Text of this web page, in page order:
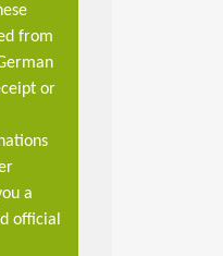
from
or
a
official